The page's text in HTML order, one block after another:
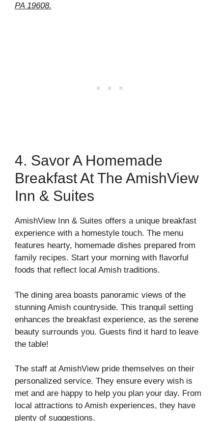
PA 19608.
4. Savor A Homemade
Breakfast At The AmishView
Inn & Suites
AmishView Inn & Suites offers a unique breakfast
experience with a homestyle touch. The menu
features hearty, homemade dishes prepared from
family recipes. Start your morning with flavorful
foods that reflect local Amish traditions.
The dining area boasts panoramic views of the
stunning Amish countryside. This tranquil setting
enhances the breakfast experience, as the serene
beauty surrounds you. Guests find it hard to leave
the table!
The staff at AmishView pride themselves on their
personalized service. They ensure every wish is
met and are happy to help you plan your day. From
local attractions to Amish experiences, they have
plenty of suggestions.